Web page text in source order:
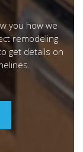
you how we
remodeling
get details on